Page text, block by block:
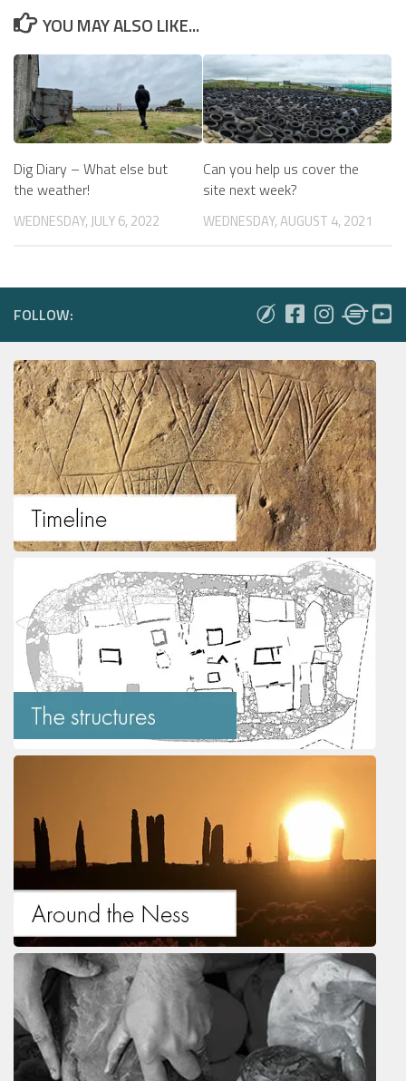
YOU MAY ALSO LIKE...
Dig Diary – What else but
the weather!
WEDNESDAY, JULY 6, 2022
Can you help us cover the
site next week?
WEDNESDAY, AUGUST 4, 2021
FOLLOW: